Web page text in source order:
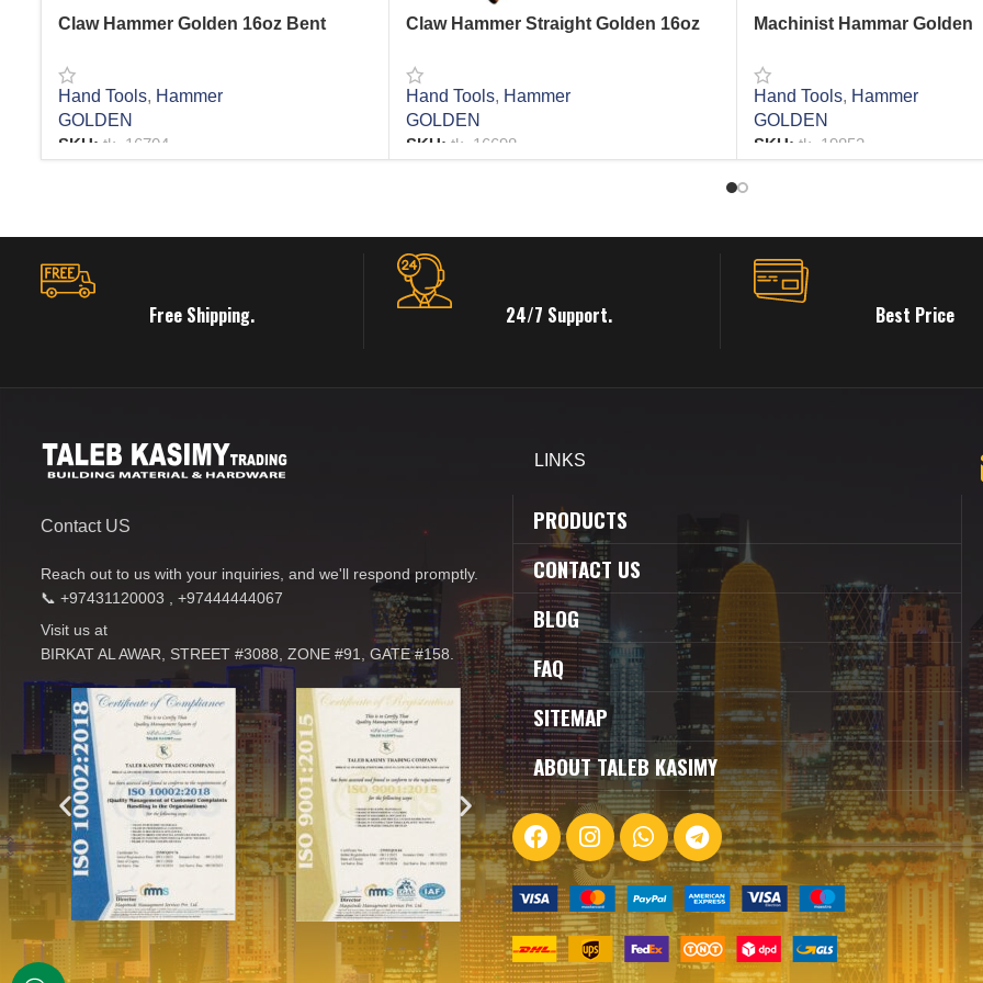
Claw Hammer Golden 16oz Bent
Hand Tools, Hammer
GOLDEN
SKU: tk_16704
Claw Hammer Straight Golden 16oz
Hand Tools, Hammer
GOLDEN
SKU: tk_16698
Machinist Hammar Golden
Hand Tools, Hammer
GOLDEN
SKU: tk_19852
Free Shipping. 24/7 Support. Best Price
Contact US
Reach out to us with your inquiries, and we'll respond promptly.
📞 +97431120003 , +97444444067
Visit us at
BIRKAT AL AWAR, STREET #3088, ZONE #91, GATE #158.
LINKS
PRODUCTS
CONTACT US
BLOG
FAQ
SITEMAP
ABOUT TALEB KASIMY